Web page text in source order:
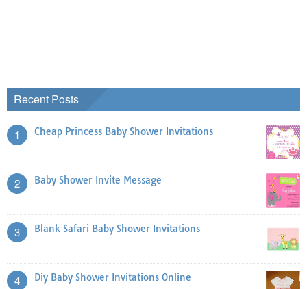
Recent Posts
1 Cheap Princess Baby Shower Invitations
2 Baby Shower Invite Message
3 Blank Safari Baby Shower Invitations
4 Diy Baby Shower Invitations Online